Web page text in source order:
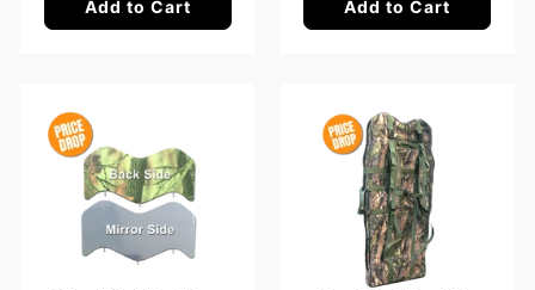
Add to Cart Add to Cart